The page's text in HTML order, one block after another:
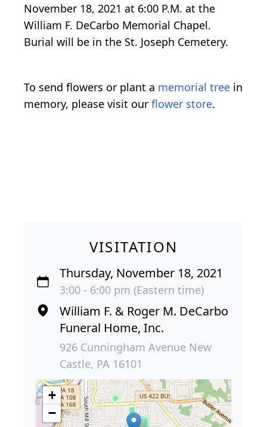
November 18, 2021 at 6:00 P.M. at the
William F. DeCarbo Memorial Chapel.
Burial will be in the St. Joseph Cemetery.
To send flowers or plant a memorial tree in
memory, please visit our flower store.
VISITATION
Thursday, November 18, 2021
3:00 - 6:00 pm (Eastern time)
William F. & Roger M. DeCarbo
Funeral Home, Inc.
926 Cunningham Avenue New
Castle, PA 16101
+
−